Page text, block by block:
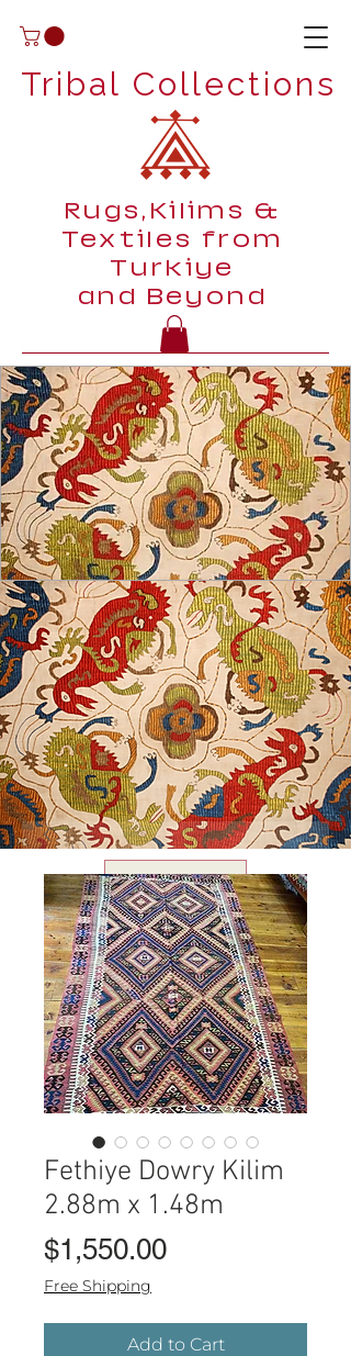
Tribal Collections
Rugs,Kilims &
Textiles from
Turkiye
and Beyond
USD ($)
Fethiye Dowry Kilim
2.88m x 1.48m
$1,550.00Price
Free Shipping
Add to Cart